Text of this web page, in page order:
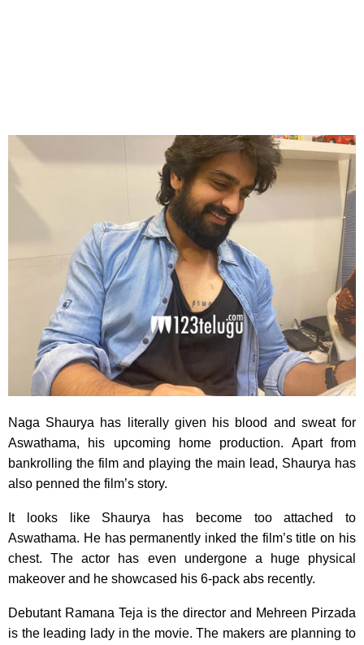
Naga Shaurya has literally given his blood and sweat for
Aswathama, his upcoming home production. Apart from
bankrolling the film and playing the main lead, Shaurya has
also penned the film’s story.
It looks like Shaurya has become too attached to
Aswathama. He has permanently inked the film’s title on his
chest. The actor has even undergone a huge physical
makeover and he showcased his 6-pack abs recently.
Debutant Ramana Teja is the director and Mehreen Pirzada
is the leading lady in the movie. The makers are planning to